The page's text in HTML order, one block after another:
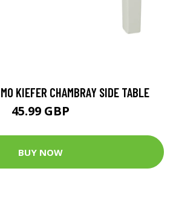
KIEFER CHAMBRAY SIDE TABLE
45.99 GBP
BUY NOW